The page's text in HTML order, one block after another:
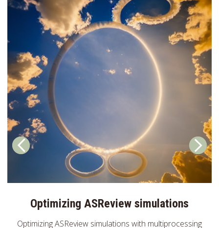
Optimizing ASReview simulations
Optimizing ASReview simulations with multiprocessing